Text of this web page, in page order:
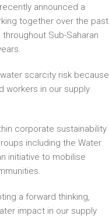
announced a
together over the past
Sub-Saharan
scarcity risk because
workers in our supply
corporate sustainability
including the Water
initiative to mobilise
a forward thinking,
impact in our supply